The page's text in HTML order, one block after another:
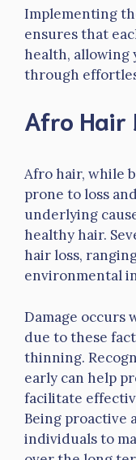
Implementing
ensures that
health, allowing
through
Afro Hair
Afro hair, while
prone to loss
underlying
healthy hair.
hair loss,
environmental
Damage occurs
due to these
thinning.
early can help
facilitate
Being proactive
individuals to